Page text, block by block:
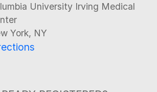
University Irving Medical
York, NY